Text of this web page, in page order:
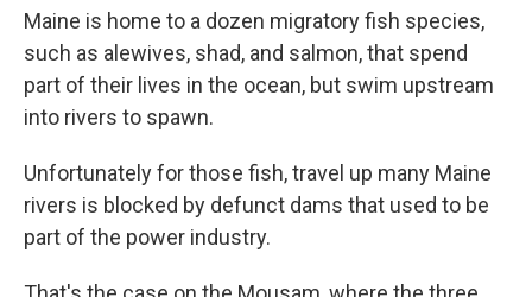
Maine is home to a dozen migratory fish species,
such as alewives, shad, and salmon, that spend
part of their lives in the ocean, but swim upstream
into rivers to spawn.
Unfortunately for those fish, travel up many Maine
rivers is blocked by defunct dams that used to be
part of the power industry.